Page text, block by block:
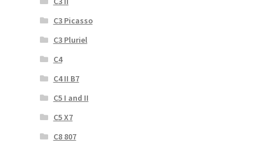
C3 Picasso
C3 Pluriel
C4
C4 II B7
C5 I and II
C5 X7
C8 807